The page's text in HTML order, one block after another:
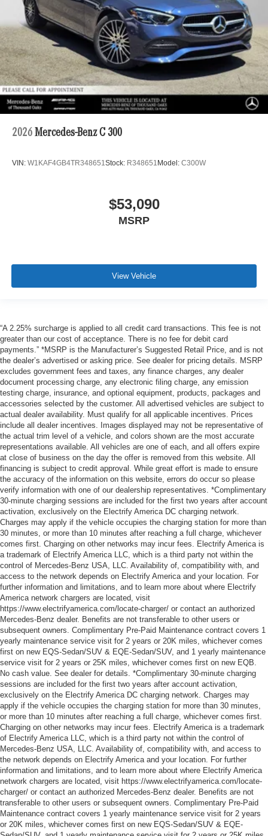
2026 Mercedes-Benz C 300
VIN: W1KAF4GB4TR348651Stock: R348651 Model: C300W
$53,090
MSRP
View Vehicle
“A 2.25% surcharge is applied to all credit card transactions. This fee is not
greater than our cost of acceptance. There is no fee for debit card
payments.” *MSRP is the Manufacturer’s Suggested Retail Price, and is not
the dealer’s advertised or asking price. See dealer for pricing details. MSRP
excludes government fees and taxes, any finance charges, any dealer
document processing charge, any electronic filing charge, any emission
testing charge, insurance, and optional equipment, products, packages and
accessories selected by the customer. All advertised vehicles are subject to
actual dealer availability. Must qualify for all applicable incentives. Prices
include all dealer incentives. Images displayed may not be representative of
the actual trim level of a vehicle, and colors shown are the most accurate
representations available. All vehicles are one of each, and all offers expire
at close of business on the day the offer is removed from this website. All
financing is subject to credit approval. While great effort is made to ensure
the accuracy of the information on this website, errors do occur so please
verify information with one of our dealership representatives. *Complimentary
30-minute charging sessions are included for the first two years after account
activation, exclusively on the Electrify America DC charging network.
Charges may apply if the vehicle occupies the charging station for more than
30 minutes, or more than 10 minutes after reaching a full charge, whichever
comes first. Charging on other networks may incur fees. Electrify America is
a trademark of Electrify America LLC, which is a third party not within the
control of Mercedes-Benz USA, LLC. Availability of, compatibility with, and
access to the network depends on Electrify America and your location. For
further information and limitations, and to learn more about where Electrify
America network chargers are located, visit
https://www.electrifyamerica.com/locate-charger/ or contact an authorized
Mercedes-Benz dealer. Benefits are not transferable to other users or
subsequent owners. Complimentary Pre-Paid Maintenance contract covers 1
yearly maintenance service visit for 2 years or 20K miles, whichever comes
first on new EQS-Sedan/SUV & EQE-Sedan/SUV, and 1 yearly maintenance
service visit for 2 years or 25K miles, whichever comes first on new EQB.
No cash value. See dealer for details. *Complimentary 30-minute charging
sessions are included for the first two years after account activation,
exclusively on the Electrify America DC charging network. Charges may
apply if the vehicle occupies the charging station for more than 30 minutes,
or more than 10 minutes after reaching a full charge, whichever comes first.
Charging on other networks may incur fees. Electrify America is a trademark
of Electrify America LLC, which is a third party not within the control of
Mercedes-Benz USA, LLC. Availability of, compatibility with, and access to
the network depends on Electrify America and your location. For further
information and limitations, and to learn more about where Electrify America
network chargers are located, visit https://www.electrifyamerica.com/locate-
charger/ or contact an authorized Mercedes-Benz dealer. Benefits are not
transferable to other users or subsequent owners. Complimentary Pre-Paid
Maintenance contract covers 1 yearly maintenance service visit for 2 years
or 20K miles, whichever comes first on new EQS-Sedan/SUV & EQE-